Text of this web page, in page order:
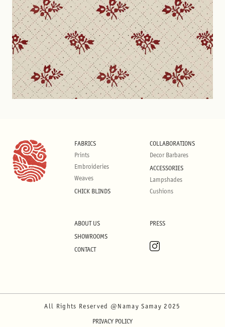
FABRICS
Prints
Embroideries
Weaves
CHICK BLINDS
COLLABORATIONS
Decor Barbares
ACCESSORIES
Lampshades
Cushions
ABOUT US
SHOWROOMS
CONTACT
PRESS
All Rights Reserved @Namay Samay 2025
PRIVACY POLICY